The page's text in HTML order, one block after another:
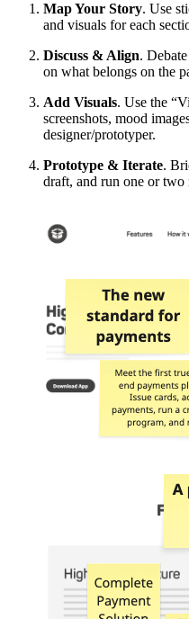
Map Your Story. Use
and visuals for each
Discuss & Align.
on what belongs on the
Add Visuals. Use the
screenshots, mood
designer/prototyper.
Prototype & Iterate.
draft, and run one or two